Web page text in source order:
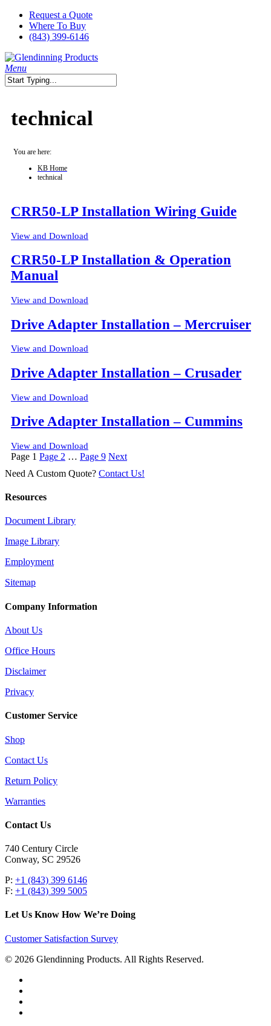
Skip
main
Request a Quote
Where To Buy
(843) 399-6146
search
Menu
technical
You are here:
KB Home
technical
CRR50-LP Installation Wiring Guide
View and Download
CRR50-LP Installation & Operation
Manual
View and Download
Drive Adapter Installation – Mercruiser
View and Download
Drive Adapter Installation – Crusader
View and Download
Drive Adapter Installation – Cummins
View and Download
Posts
pagination
Page 1 Page 2 … Page 9 Next
Need A Custom Quote? Contact Us!
Resources
Document Library
Image Library
Employment
Sitemap
Company Information
About Us
Office Hours
Disclaimer
Privacy
Customer Service
Shop
Contact Us
Return Policy
Warranties
Contact Us
740 Century Circle
Conway, SC 29526
P: +1 (843) 399 6146
F: +1 (843) 399 5005
Let Us Know How We’re Doing
Customer Satisfaction Survey
© 2026 Glendinning Products. All Rights Reserved.